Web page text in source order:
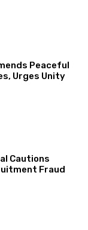
Peaceful
Urges Unity
Cautions
Fraud